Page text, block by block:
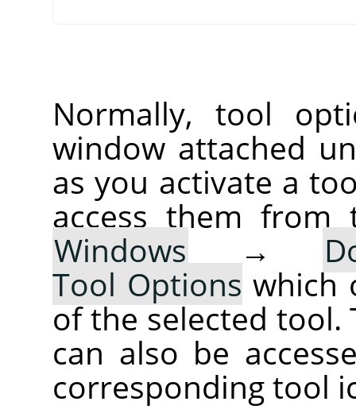
Normally, tool
window attached
as you activate a
access them from
Windows →
Tool Options which
of the selected tool.
can also be
corresponding tool